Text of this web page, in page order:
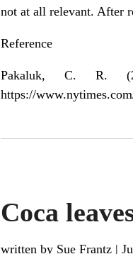
not at all relevant. After
Reference
Pakaluk, C. R.
https://
Coca
written by Sue Frantz |